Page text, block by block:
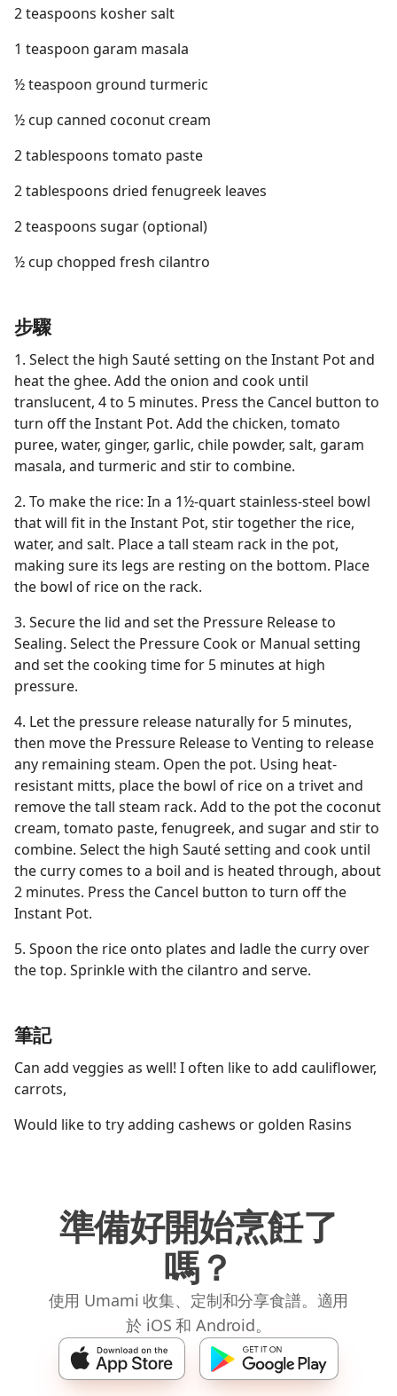
2 teaspoons kosher salt
1 teaspoon garam masala
½ teaspoon ground turmeric
½ cup canned coconut cream
2 tablespoons tomato paste
2 tablespoons dried fenugreek leaves
2 teaspoons sugar (optional)
½ cup chopped fresh cilantro
步驟
1. Select the high Sauté setting on the Instant Pot and
heat the ghee. Add the onion and cook until
translucent, 4 to 5 minutes. Press the Cancel button to
turn off the Instant Pot. Add the chicken, tomato
puree, water, ginger, garlic, chile powder, salt, garam
masala, and turmeric and stir to combine.
2. To make the rice: In a 1½-quart stainless-steel bowl
that will fit in the Instant Pot, stir together the rice,
water, and salt. Place a tall steam rack in the pot,
making sure its legs are resting on the bottom. Place
the bowl of rice on the rack.
3. Secure the lid and set the Pressure Release to
Sealing. Select the Pressure Cook or Manual setting
and set the cooking time for 5 minutes at high
pressure.
4. Let the pressure release naturally for 5 minutes,
then move the Pressure Release to Venting to release
any remaining steam. Open the pot. Using heat-
resistant mitts, place the bowl of rice on a trivet and
remove the tall steam rack. Add to the pot the coconut
cream, tomato paste, fenugreek, and sugar and stir to
combine. Select the high Sauté setting and cook until
the curry comes to a boil and is heated through, about
2 minutes. Press the Cancel button to turn off the
Instant Pot.
5. Spoon the rice onto plates and ladle the curry over
the top. Sprinkle with the cilantro and serve.
筆記
Can add veggies as well! I often like to add cauliflower,
carrots,
Would like to try adding cashews or golden Rasins
準備好開始烹飪了
嗎？
使用 Umami 收集、定制和分享食譜。適用
於 iOS 和 Android。